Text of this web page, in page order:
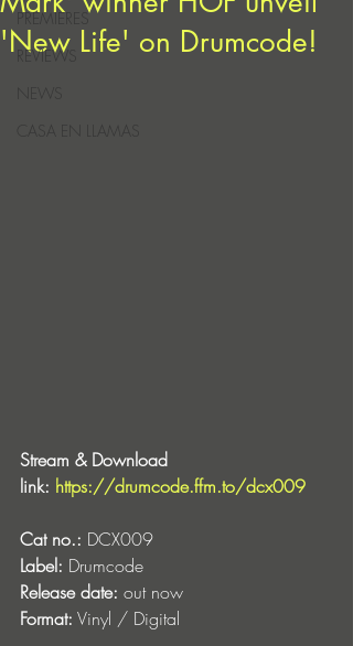
PREMIERES
REVIEWS
CASA EN LLAMAS
'New Life' on Drumcode!
Stream & Download
link: https://drumcode.ffm.to/dcx009
Cat no.: DCX009
Label: Drumcode
Release date: out now
Format: Vinyl / Digital